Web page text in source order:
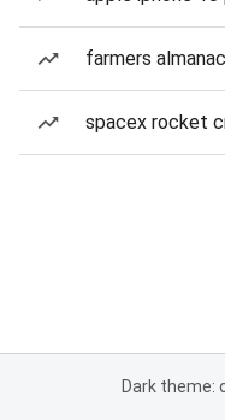
farmers
spacex rocket
Dark theme: